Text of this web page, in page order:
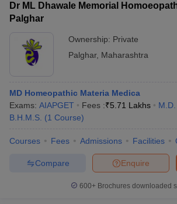
Dr ML Dhawale Memorial
Palghar
Ownership: Private
Palghar, Maharashtra
MD Homeopathic Materia Medica
Exams: AIAPGET Fees :₹5.71 Lakhs M.D.
B.H.M.S. (1 Course)
Courses Fees Admissions Facilities
Enquire
Compare
600+ Brochures downloaded